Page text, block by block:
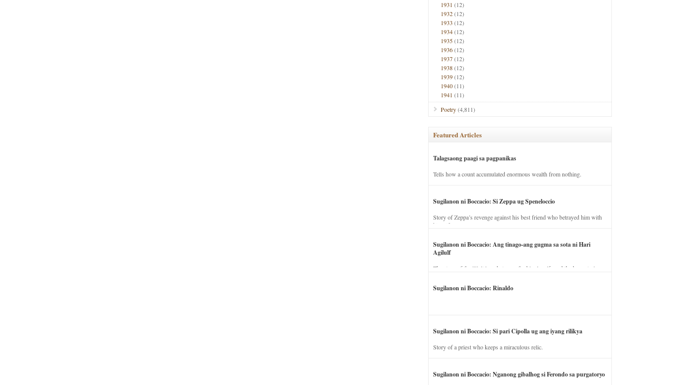
1931 (12)
1932(12)
1933 (12)
1934(12)
1935(12)
1936(12)
1937(12)
1938(12)
1939(12)
1940(11)
1941 (11)
Poetry(4,811)
Featured Articles
Talagsaong paagi sa pagpanikas
Tells how a count accumulated enormous wealth from nothing.
Sugilanon ni Boccacio: Si Zeppa ug Speneloccio
Story of Zeppa’s revenge against his best friend who betrayed him with
his wife.
Sugilanon ni Boccacio: Ang tinago-ang gugma sa sota ni Hari
Agilulf
The story of the illicit love between the king’s wife and the horse trainer.
Sugilanon ni Boccacio: Rinaldo
Sugilanon ni Boccacio: Si pari Cipolla ug ang iyang rilikya
Story of a priest who keeps a miraculous relic.
Sugilanon ni Boccacio: Nganong gibalhog si Ferondo sa purgatoryo